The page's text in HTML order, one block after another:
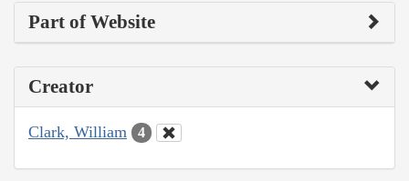
Part of Website
Creator
Clark, William 4